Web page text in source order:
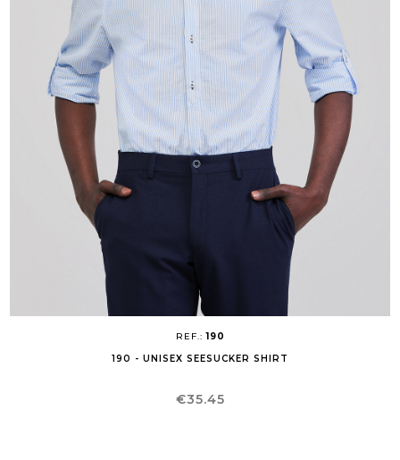
REF.:190
190 - UNISEX SEESUCKER SHIRT
Price
€35.45